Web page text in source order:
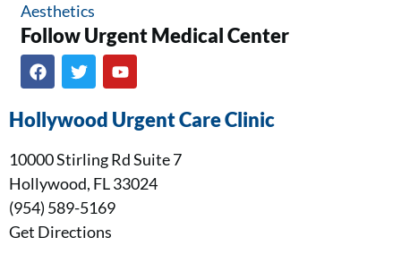
Aesthetics
Follow Urgent Medical Center​
Hollywood Urgent Care Clinic
10000 Stirling Rd Suite 7
Hollywood, FL 33024
(954) 589-5169
Get Directions